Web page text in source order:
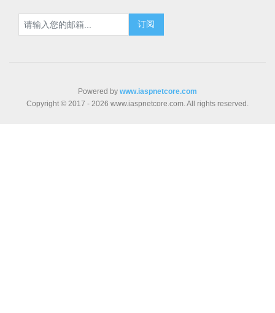
Powered by www.iaspnetcore.com
Copyright © 2017 - 2026 www.iaspnetcore.com. All rights reserved.